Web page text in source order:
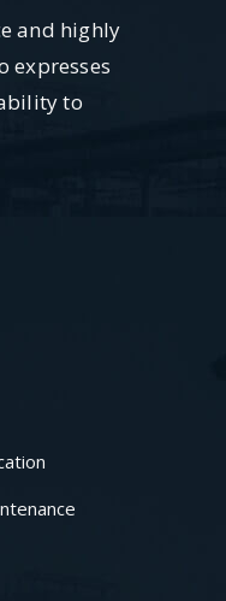
and highly
expresses
to